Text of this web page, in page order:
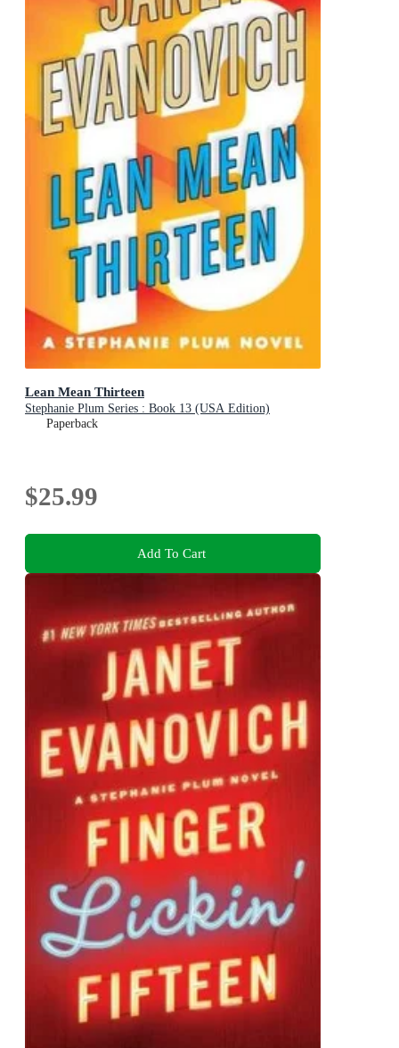
Lean Mean Thirteen
Stephanie Plum Series : Book 13 (USA Edition)
Paperback
$25.99
Add To Cart